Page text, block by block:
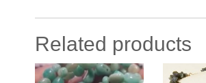
Related products